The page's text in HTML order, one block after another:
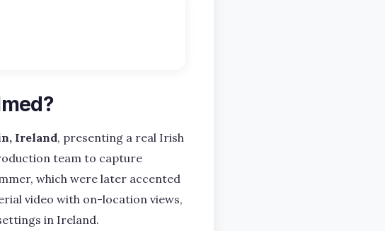
Ireland, presenting a real Irish
team to capture
which were later accented
video with on-location views,
in Ireland.